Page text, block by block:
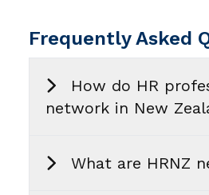
Frequently Asked
How do HR
network in New
What are HRNZ